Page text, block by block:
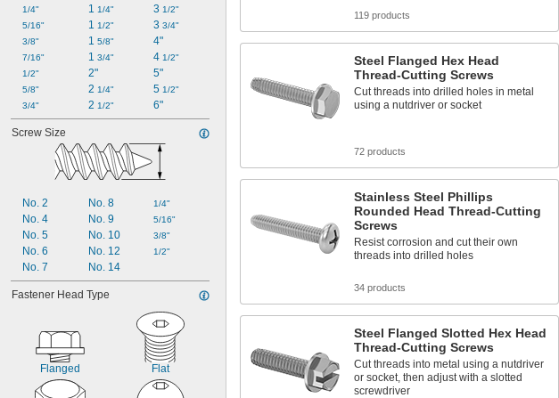
1/4"
5/16"
3/8"
7/16"
1/2"
5/8"
3/4"
1 1/4"
1 1/2"
1 5/8"
1 3/4"
2"
2 1/4"
2 1/2"
3 1/2"
3 3/4"
4"
4 1/2"
5"
5 1/2"
6"
Screw Size
No. 2
No. 4
No. 5
No. 6
No. 7
No. 8
No. 9
No. 10
No. 12
No. 14
1/4"
5/16"
3/8"
1/2"
Fastener Head Type
Flanged Flat
119 products
Steel Flanged Hex Head
Thread-Cutting Screws
Cut threads into drilled holes in metal
using a nutdriver or socket
72 products
Stainless Steel Phillips
Rounded Head Thread-Cutting
Screws
Resist corrosion and cut their own
threads into drilled holes
34 products
Steel Flanged Slotted Hex Head
Thread-Cutting Screws
Cut threads into metal using a nutdriver
or socket, then adjust with a slotted
screwdriver